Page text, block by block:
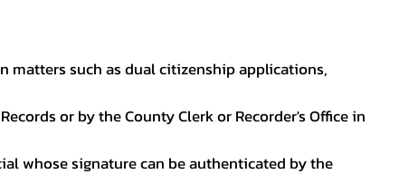
such as dual citizenship applications,
or by the County Clerk or Recorder's Office in
whose signature can be authenticated by the